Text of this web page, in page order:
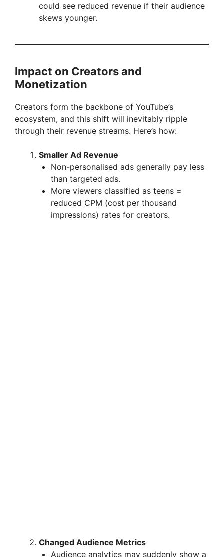
could see reduced revenue if their audience
skews younger.
Impact on Creators and
Monetization
Creators form the backbone of YouTube’s
ecosystem, and this shift will inevitably ripple
through their revenue streams. Here’s how:
Smaller Ad Revenue
Non-personalised ads generally pay less
than targeted ads.
More viewers classified as teens =
reduced CPM (cost per thousand
impressions) rates for creators.
Changed Audience Metrics
Audience analytics may suddenly show a